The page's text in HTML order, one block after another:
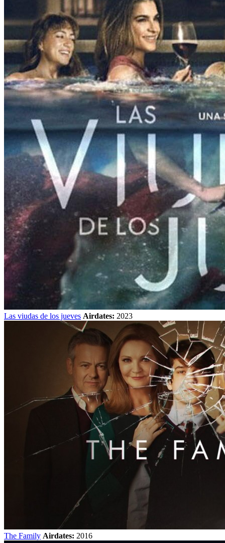
Las viudas de los jueves Airdates: 2023
The Family Airdates: 2016